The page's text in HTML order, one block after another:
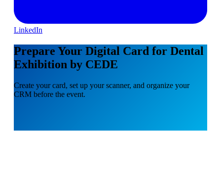
LinkedIn
Prepare Your Digital Card for Dental
Exhibition by CEDE
Create your card, set up your scanner, and organize your
CRM before the event.